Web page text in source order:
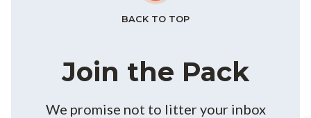
Join the Pack
We promise not to litter your inbox
BACK TO TOP